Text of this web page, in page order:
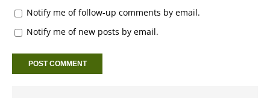
Notify me of follow-up comments by email.
Notify me of new posts by email.